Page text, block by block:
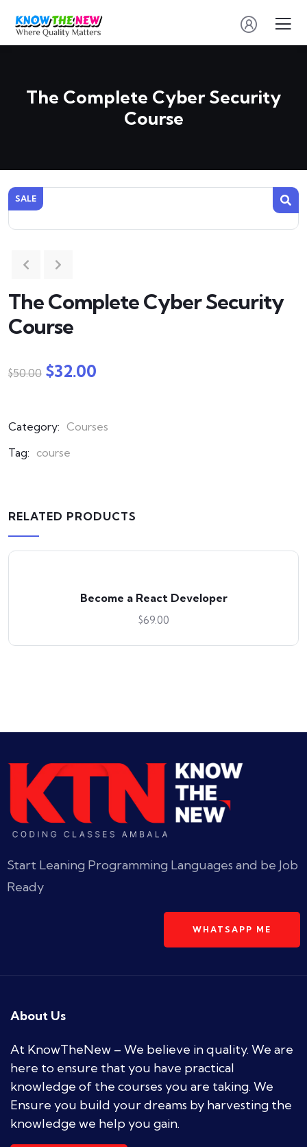
The Complete Cyber Security
Course
SALE
The Complete Cyber Security
Course
$50.00 $32.00
Category: Courses
Tag: course
RELATED PRODUCTS
Become a React Developer
$69.00
Start Leaning Programming Languages and be Job
Ready
WHATSAPP ME
About Us
At KnowTheNew – We believe in quality. We are
here to ensure that you have practical
knowledge of the courses you are taking. We
Ensure you build your dreams by harvesting the
knowledge we help you gain.